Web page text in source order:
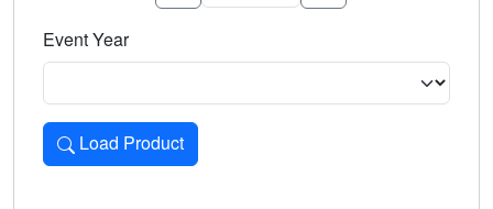
Event Year
Load Product
Loads the product for the selected criteria. Press Enter or